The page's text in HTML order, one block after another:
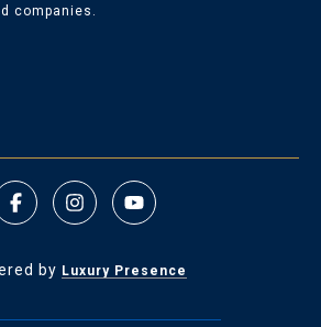
companies.
by Luxury Presence